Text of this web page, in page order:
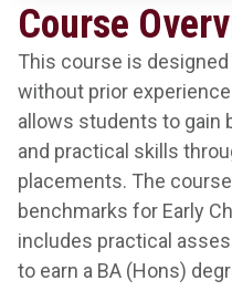
Course
This course is
without prior
allows students to gain
and practical skills
placements. The
benchmarks for Early
includes practical
to earn a BA (Hons)